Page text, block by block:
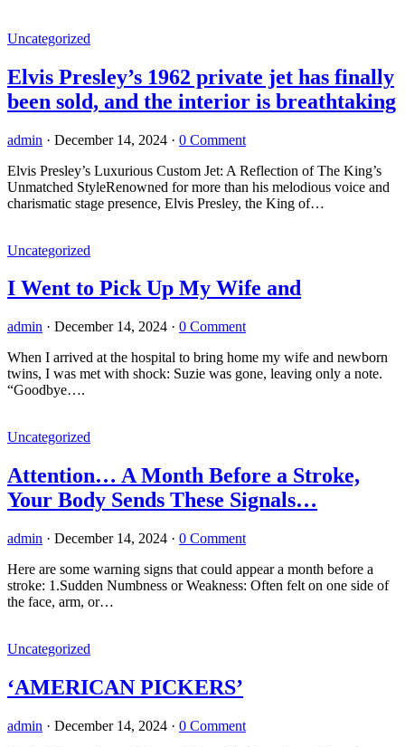
Uncategorized
Elvis Presley’s 1962 private jet has finally
been sold, and the interior is breathtaking
admin · December 14, 2024 · 0 Comment
Elvis Presley’s Luxurious Custom Jet: A Reflection of The King’s
Unmatched StyleRenowned for more than his melodious voice and
charismatic stage presence, Elvis Presley, the King of…
Uncategorized
I Went to Pick Up My Wife and
admin · December 14, 2024 · 0 Comment
When I arrived at the hospital to bring home my wife and newborn
twins, I was met with shock: Suzie was gone, leaving only a note.
“Goodbye….
Uncategorized
Attention… A Month Before a Stroke,
Your Body Sends These Signals…
admin · December 14, 2024 · 0 Comment
Here are some warning signs that could appear a month before a
stroke: 1.Sudden Numbness or Weakness: Often felt on one side of
the face, arm, or…
Uncategorized
‘AMERICAN PICKERS’
admin · December 14, 2024 · 0 Comment